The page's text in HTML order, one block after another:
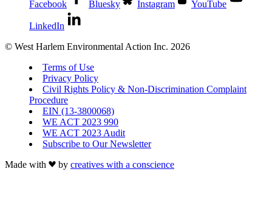
Facebook Bluesky Instagram YouTube
LinkedIn
© West Harlem Environmental Action Inc. 2026
Terms of Use
Privacy Policy
Civil Rights Policy & Non-Discrimination Complaint
Procedure
EIN (13-3800068)
WE ACT 2023 990
WE ACT 2023 Audit
Subscribe to Our Newsletter
Made with
by creatives with a conscience